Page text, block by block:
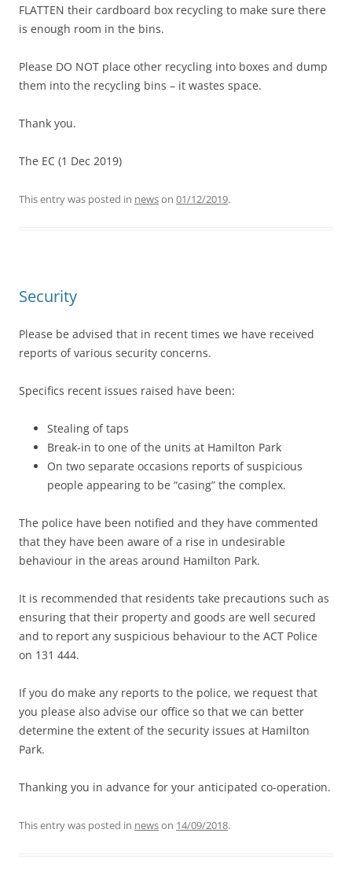
FLATTEN their cardboard box recycling to make sure there
is enough room in the bins.
Please DO NOT place other recycling into boxes and dump
them into the recycling bins – it wastes space.
Thank you.
The EC (1 Dec 2019)
This entry was posted in newson 01/12/2019.
Security
Please be advised that in recent times we have received
reports of various security concerns.
Specifics recent issues raised have been:
Stealing of taps
Break-in to one of the units at Hamilton Park
On two separate occasions reports of suspicious
people appearing to be “casing” the complex.
The police have been notified and they have commented
that they have been aware of a rise in undesirable
behaviour in the areas around Hamilton Park.
It is recommended that residents take precautions such as
ensuring that their property and goods are well secured
and to report any suspicious behaviour to the ACT Police
on 131 444.
If you do make any reports to the police, we request that
you please also advise our office so that we can better
determine the extent of the security issues at Hamilton
Park.
Thanking you in advance for your anticipated co-operation.
This entry was posted in newson 14/09/2018.